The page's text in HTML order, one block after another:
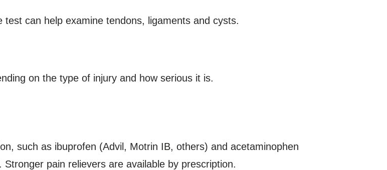
test can help examine tendons, ligaments and cysts.
on the type of injury and how serious it is.
such as ibuprofen (Advil, Motrin IB, others) and acetaminophen
pain relievers are available by prescription.